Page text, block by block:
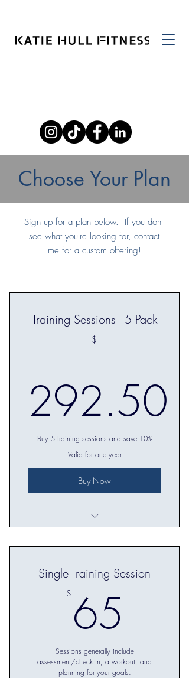
Choose Your Plan
Sign up for a plan below. If you don't
see what you're looking for, contact
me for a custom offering!
Training Sessions - 5 Pack
$
292.50
Buy 5 training sessions and save 10%
Valid for one year
Buy Now
Single Training Session
$ 65
Sessions generally include
assessment/check in, a workout, and
planning for your goals.